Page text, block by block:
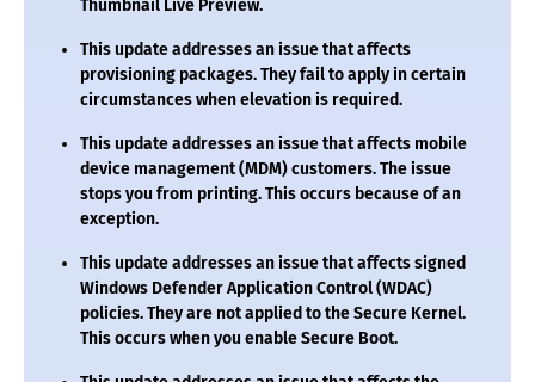
Thumbnail Live Preview.
This update addresses an issue that affects
provisioning packages. They fail to apply in certain
circumstances when elevation is required.
This update addresses an issue that affects mobile
device management (MDM) customers. The issue
stops you from printing. This occurs because of an
exception.
This update addresses an issue that affects signed
Windows Defender Application Control (WDAC)
policies. They are not applied to the Secure Kernel.
This occurs when you enable Secure Boot.